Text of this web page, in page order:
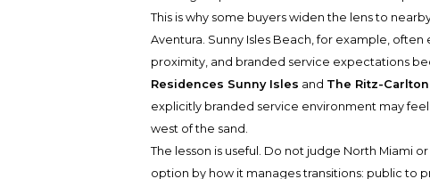
This is why some buyers widen the lens to
Aventura. Sunny Isles Beach, for example,
proximity, and branded service expectations
Residences Sunny Isles and The Ritz-
explicitly branded service environment may
west of the sand.
The lesson is useful. Do not judge North Miami
option by how it manages transitions: public to